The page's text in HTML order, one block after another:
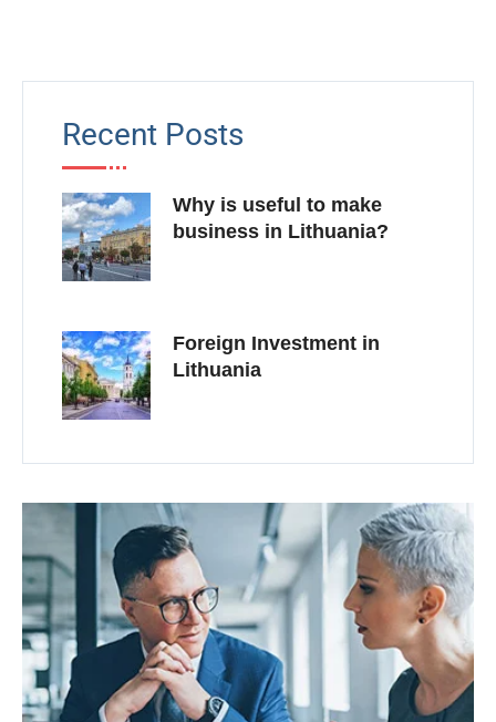
Recent Posts
Why is useful to make
business in Lithuania?
Foreign Investment in
Lithuania